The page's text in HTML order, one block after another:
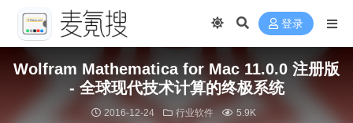
登录
Wolfram Mathematica for Mac 11.0.0 注册版
- 全球现代技术计算的终极系统
2016-12-24 行业软件 5.9K